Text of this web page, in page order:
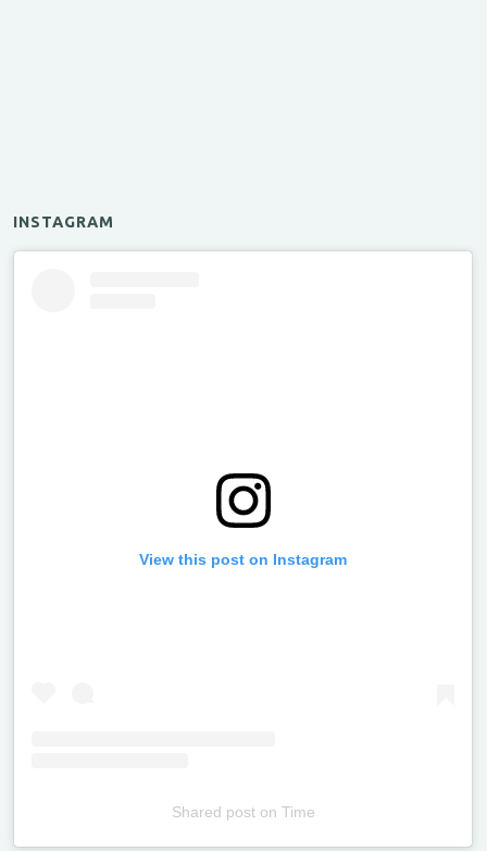
INSTAGRAM
View this post on Instagram
Shared poston Time